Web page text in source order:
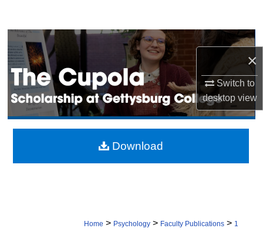
×
Switch to
desktopview
Browse Collection
My Account
About
Digital Commons Network™
Home > Psychology > Faculty Publications > 1
Download